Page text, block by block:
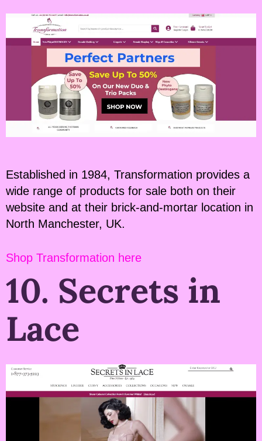
Established in 1984, Transformation provides a
wide range of products for sale both on their
website and at their brick-and-mortar location in
North Manchester, UK.
Shop Transformation here
10. Secrets in
Lace